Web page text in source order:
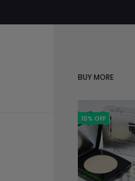
BUY MORE
10% OFF